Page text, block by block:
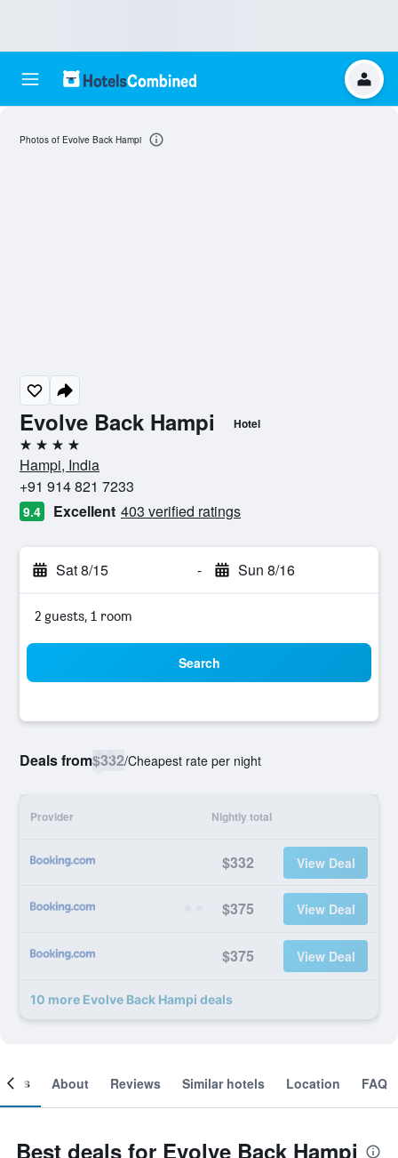
Evolve Back Hampi Hotel
4 stars
Hampi, India
+91 914 821 7233
9.4 Excellent 403 verified ratings
Sat 8/15 - Sun 8/16
2 guests, 1 room
Search
Deals from$332/Cheapest rate per night
Provider Nightly total
$332 View Deal
$375 View Deal
$375 View Deal
10 more Evolve Back Hampi deals
Photos of Evolve Back Hampi
About Reviews Similar hotels Location FAQ
Best deals for Evolve Back Hampi